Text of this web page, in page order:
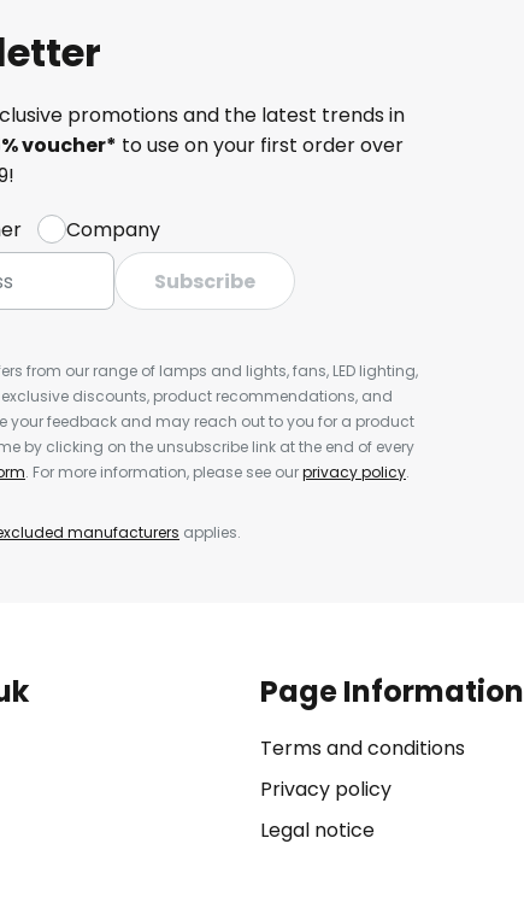
promotions and the latest trends in
voucher* to use on your first order over
Company
Subscribe
from our range of lamps and lights, fans, LED lighting,
discounts, product recommendations, and
your feedback and may reach out to you for a product
by clicking on the unsubscribe link at the end of every
. For more information, please see ourprivacy policy.
manufacturers applies.
Page Information
Terms and conditions
Privacy policy
Legal notice